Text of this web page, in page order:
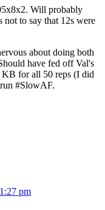
Will probably
to say that 12s were
about doing both
have fed off Val's
KB for all 50 reps (I did
#SlowAF.
pm